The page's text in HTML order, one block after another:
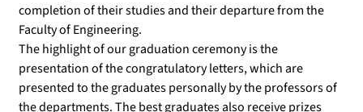
completion of their studies and their departure from the
Faculty of Engineering.
The highlight of our graduation ceremony is the
presentation of the congratulatory letters, which are
presented to the graduates personally by the professors of
the departments. The best graduates also receive prizes